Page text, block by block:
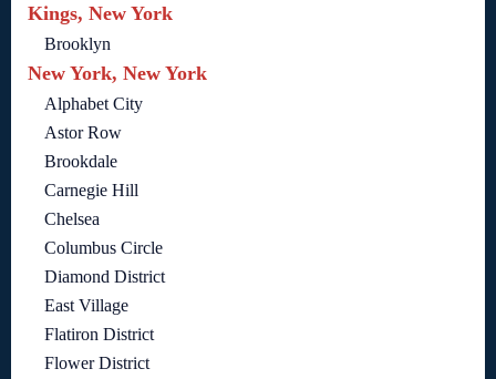
Kings, New York
Brooklyn
New York, New York
Alphabet City
Astor Row
Brookdale
Carnegie Hill
Chelsea
Columbus Circle
Diamond District
East Village
Flatiron District
Flower District